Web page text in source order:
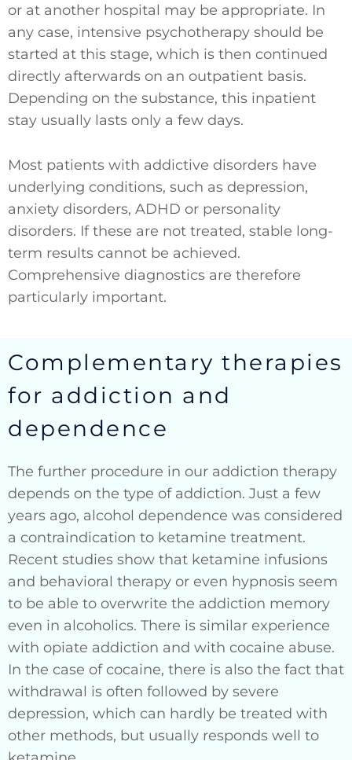
or at another hospital may be appropriate. In
any case, intensive psychotherapy should be
started at this stage, which is then continued
directly afterwards on an outpatient basis.
Depending on the substance, this inpatient
stay usually lasts only a few days.
Most patients with addictive disorders have
underlying conditions, such as depression,
anxiety disorders, ADHD or personality
disorders. If these are not treated, stable long-
term results cannot be achieved.
Comprehensive diagnostics are therefore
particularly important.
Complementary therapies
for addiction and
dependence
The further procedure in our addiction therapy
depends on the type of addiction. Just a few
years ago, alcohol dependence was considered
a contraindication to ketamine treatment.
Recent studies show that ketamine infusions
and behavioral therapy or even hypnosis seem
to be able to overwrite the addiction memory
even in alcoholics. There is similar experience
with opiate addiction and with cocaine abuse.
In the case of cocaine, there is also the fact that
withdrawal is often followed by severe
depression, which can hardly be treated with
other methods, but usually responds well to